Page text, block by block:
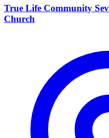
True Life Community
Church